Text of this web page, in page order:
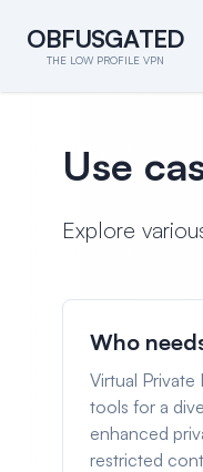
O
OB
BF
FU
US
SG
GA
AT
TE
ED
D
THE LOW PROFILE VPN
Use
Explore
Who
Virtual Private
tools for a
enhanced
restricted